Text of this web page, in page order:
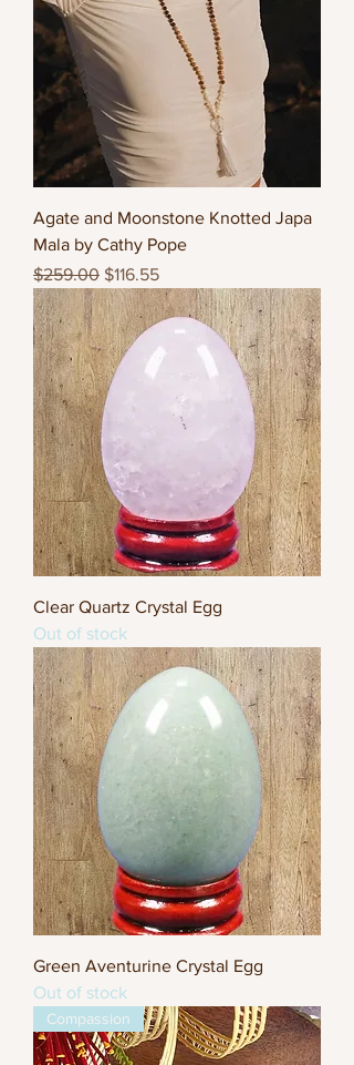
Agate and Moonstone Knotted Japa
Mala by Cathy Pope
Regular Price
$259.00 Sale Price
$116.55
Clear Quartz Crystal Egg
Out of stock
Green Aventurine Crystal Egg
Out of stock
Compassion